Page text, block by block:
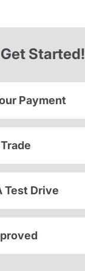
Get Started!
Payment
Test Drive